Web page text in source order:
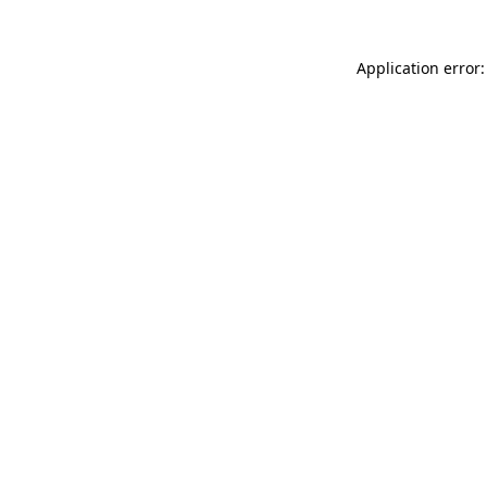
Application